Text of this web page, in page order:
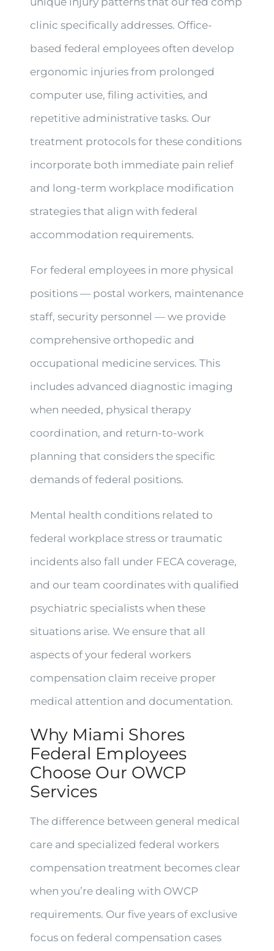
clinic specifically addresses. Office-
based federal employees often develop
ergonomic injuries from prolonged
computer use, filing activities, and
repetitive administrative tasks. Our
treatment protocols for these conditions
incorporate both immediate pain relief
and long-term workplace modification
strategies that align with federal
accommodation requirements.
For federal employees in more physical
positions — postal workers, maintenance
staff, security personnel — we provide
comprehensive orthopedic and
occupational medicine services. This
includes advanced diagnostic imaging
when needed, physical therapy
coordination, and return-to-work
planning that considers the specific
demands of federal positions.
Mental health conditions related to
federal workplace stress or traumatic
incidents also fall under FECA coverage,
and our team coordinates with qualified
psychiatric specialists when these
situations arise. We ensure that all
aspects of your federal workers
compensation claim receive proper
medical attention and documentation.
Why Miami Shores
Federal Employees
Choose Our OWCP
Services
The difference between general medical
care and specialized federal workers
compensation treatment becomes clear
when you’re dealing with OWCP
requirements. Our five years of exclusive
focus on federal compensation cases